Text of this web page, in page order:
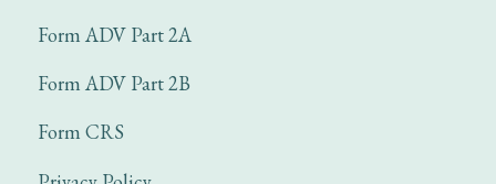
Form ADV Part 2A
Form ADV Part 2B
Form CRS